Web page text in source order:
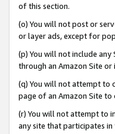
of this section.
(o) You will not post or
or layer ads, except for
(p) You will not include
through an Amazon Site
(q) You will not attempt to
page of an Amazon Site to
(r) You will not attempt to
any site that participates in